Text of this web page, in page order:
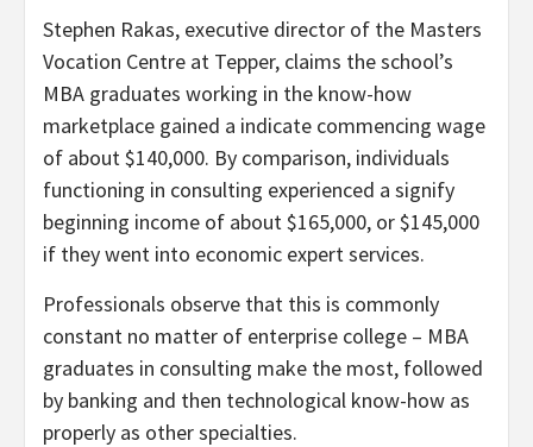
Stephen Rakas, executive director of the Masters
Vocation Centre at Tepper, claims the school’s
MBA graduates working in the know-how
marketplace gained a indicate commencing wage
of about $140,000. By comparison, individuals
functioning in consulting experienced a signify
beginning income of about $165,000, or $145,000
if they went into economic expert services.
Professionals observe that this is commonly
constant no matter of enterprise college – MBA
graduates in consulting make the most, followed
by banking and then technological know-how as
properly as other specialties.